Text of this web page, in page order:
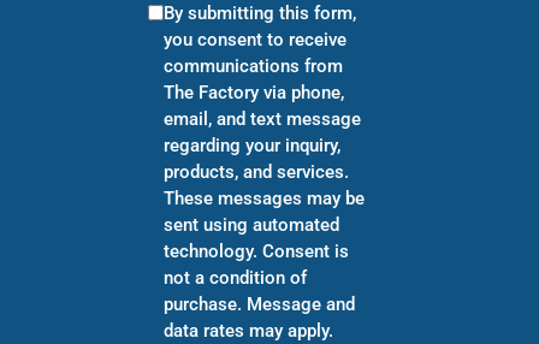
By submitting this form,
you consent to receive
communications from
The Factory via phone,
email, and text message
regarding your inquiry,
products, and services.
These messages may be
sent using automated
technology. Consent is
not a condition of
purchase. Message and
data rates may apply.